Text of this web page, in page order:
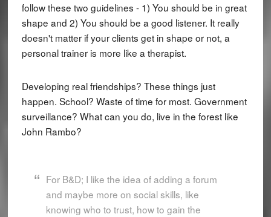
follow these two guidelines - 1) You should be in great
shape and 2) You should be a good listener. It really
doesn't matter if your clients get in shape or not, a
personal trainer is more like a therapist.
Developing real friendships? These things just
happen. School? Waste of time for most. Government
surveillance? What can you do, live in the forest like
John Rambo?
For B&D; I like the idea of adding a forum
and maybe more on social skills, like
knowing who to trust, how to gain the